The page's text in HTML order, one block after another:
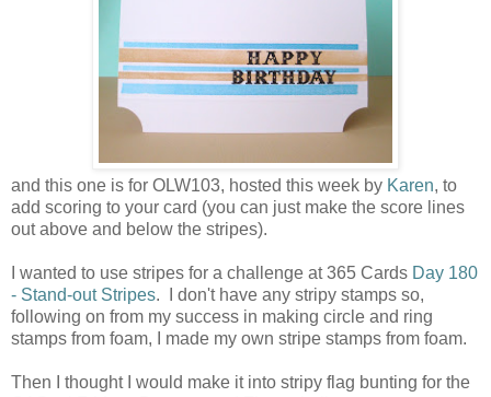
and this one is for OLW103, hosted this week by Karen, to
add scoring to your card (you can just make the score lines
out above and below the stripes).
I wanted to use stripes for a challenge at 365 Cards Day 180
- Stand-out Stripes. I don't have any stripy stamps so,
following on from my success in making circle and ring
stamps from foam, I made my own stripe stamps from foam.
Then I thought I would make it into stripy flag bunting for the